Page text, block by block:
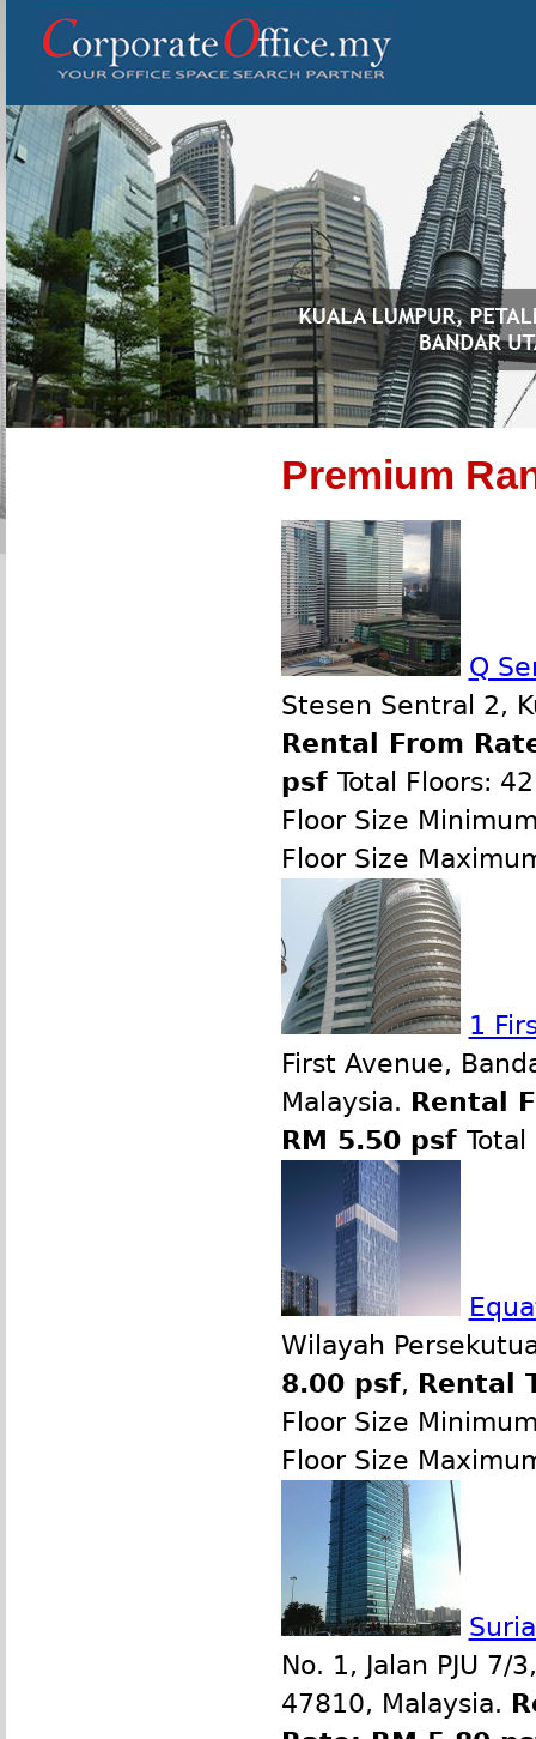
Premium
Q
Stesen Sentral 2,
Rental From
psf Total Floors: 42
Floor Size
Floor Size
1
First Avenue,
Malaysia. Rental
RM 5.50 psf
Wilayah
8.00 psf, Rental
Floor Size
Floor Size
No. 1, Jalan PJU
47810, Malaysia.